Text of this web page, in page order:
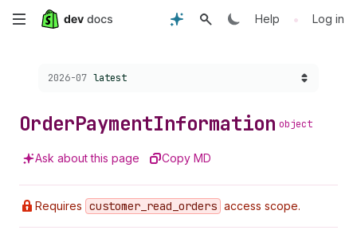
Skip
content
Help • Log in
Choose a version:
2026-07 latest
OrderPaymentInformation object
Ask about this page Copy MD
Requires customer _read _orders access scope.